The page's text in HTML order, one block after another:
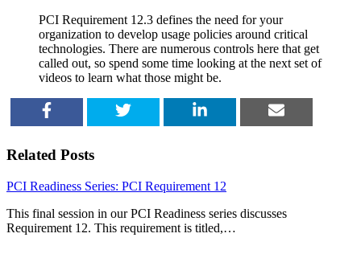
PCI Requirement 12.3 defines the need for your
organization to develop usage policies around critical
technologies. There are numerous controls here that get
called out, so spend some time looking at the next set of
videos to learn what those might be.
Related Posts
PCI Readiness Series: PCI Requirement 12
This final session in our PCI Readiness series discusses
Requirement 12. This requirement is titled,…